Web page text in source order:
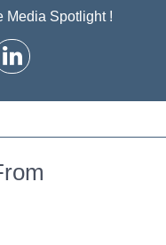
Media Spotlight !